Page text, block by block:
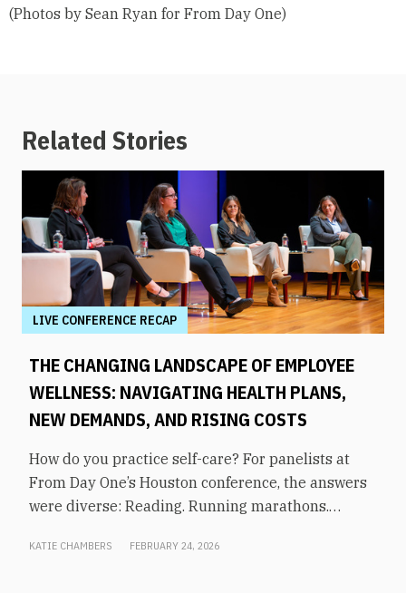
(Photos by Sean Ryan for From Day One)
Related Stories
LIVE CONFERENCE RECAP
THE CHANGING LANDSCAPE OF EMPLOYEE
WELLNESS: NAVIGATING HEALTH PLANS,
NEW DEMANDS, AND RISING COSTS
How do you practice self-care? For panelists at
From Day One’s Houston conference, the answers
were diverse: Reading. Running marathons.
scrolling. Weightlifting. Listening to audiobooks.
KATIE CHAMBERS FEBRUARY 24, 2026